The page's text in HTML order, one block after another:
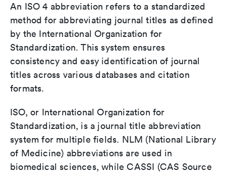
An ISO 4 abbreviation refers to a standardized
method for abbreviating journal titles as defined
by the International Organization for
Standardization. This system ensures
consistency and easy identification of journal
titles across various databases and citation
formats.
ISO, or International Organization for
Standardization, is a journal title abbreviation
system for multiple fields. NLM (National Library
of Medicine) abbreviations are used in
biomedical sciences, while CASSI (CAS Source